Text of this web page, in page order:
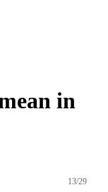
in
13/29